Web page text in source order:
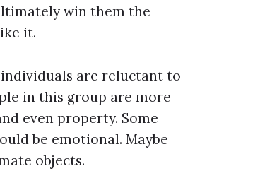
win them the
it.
are reluctant to
in this group are more
even property. Some
be emotional. Maybe
objects.